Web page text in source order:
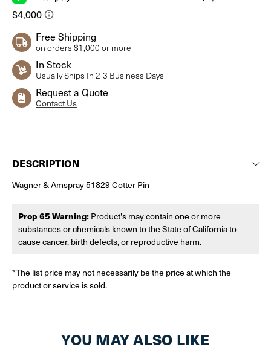
Free Shipping
on orders $1,000 or more
In Stock
Usually Ships In 2-3 Business Days
Request a Quote
Contact Us
DESCRIPTION
Wagner & Amspray 51829 Cotter Pin
Prop 65 Warning: Product's may contain one or more
substances or chemicals known to the State of California to
cause cancer, birth defects, or reproductive harm.
*The list price may not necessarily be the price at which the
product or service is sold.
YOU MAY ALSO LIKE